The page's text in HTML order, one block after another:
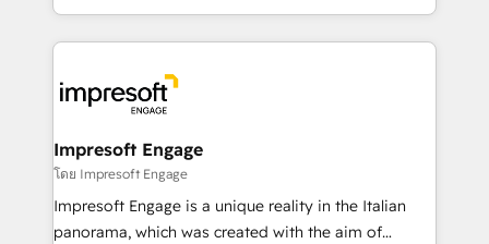
か？ ✓ HubSpot Eliteパートナー認定 ✓ HubSpotアワ
ード受賞・HUGリーダー ✓ ISO27001:2022 /
ISO9001:2015 取得 ✓ 400社以上の導入実績 ✓
状整理の壁打ちなど、構想段階からお気軽にお問い合わ
せください。
New York. We help organisations unlock their full
revenue potential by deeply integrating core
beyond, with HubSpot, and layering Anthropic's
Claude AI across the processes that matter most.
From automating complex workflows to surfacing
insights buried in data, we build intelligent systems
that think, connect, and scale. Our approach goes
beyond configuration. We embed ourselves in our
Impresoft Engage
โดย Impresoft Engage
Impresoft Engage is a unique reality in the Italian
panorama, which was created with the aim of